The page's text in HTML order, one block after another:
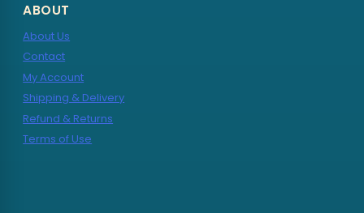
ABOUT
About Us
Contact
My Account
Shipping & Delivery
Refund & Returns
Terms of Use